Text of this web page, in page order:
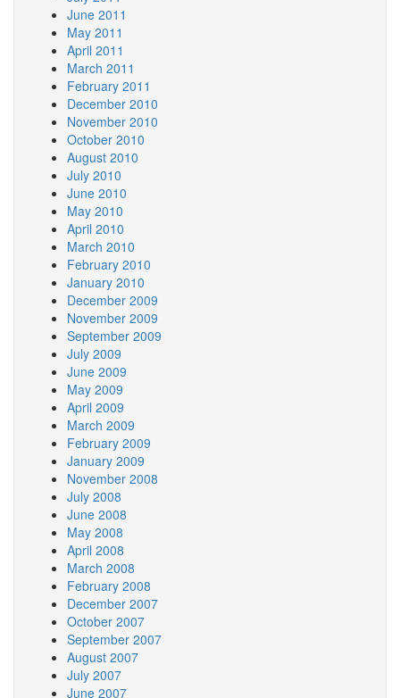
June 2011
May 2011
April 2011
March 2011
February 2011
December 2010
November 2010
October 2010
August 2010
July 2010
June 2010
May 2010
April 2010
March 2010
February 2010
January 2010
December 2009
November 2009
September 2009
July 2009
June 2009
May 2009
April 2009
March 2009
February 2009
January 2009
November 2008
July 2008
June 2008
May 2008
April 2008
March 2008
February 2008
December 2007
October 2007
September 2007
August 2007
July 2007
June 2007